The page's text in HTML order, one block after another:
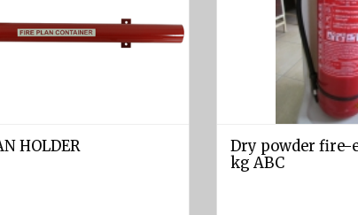
HOLDER
Dry powder fire-
kg ABC